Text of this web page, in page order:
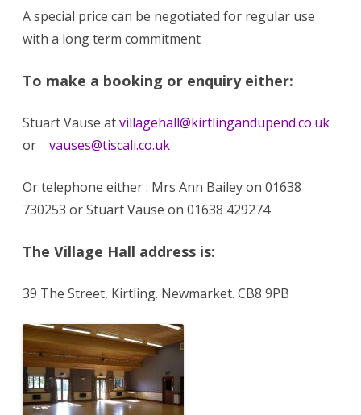
A special price can be negotiated for regular use
with a long term commitment
To make a booking or enquiry either:
Stuart Vause atvillagehall@kirtlingandupend.co.uk
or vauses@tiscali.co.uk
Or telephone either : Mrs Ann Bailey on 01638
730253 or Stuart Vause on 01638 429274
The Village Hall address is:
39 The Street, Kirtling. Newmarket. CB8 9PB